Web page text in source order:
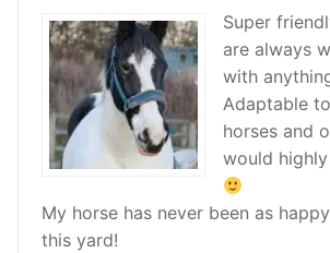
Super
are always
with
Adaptable
horses and
would
My horse has never been as
this yard!